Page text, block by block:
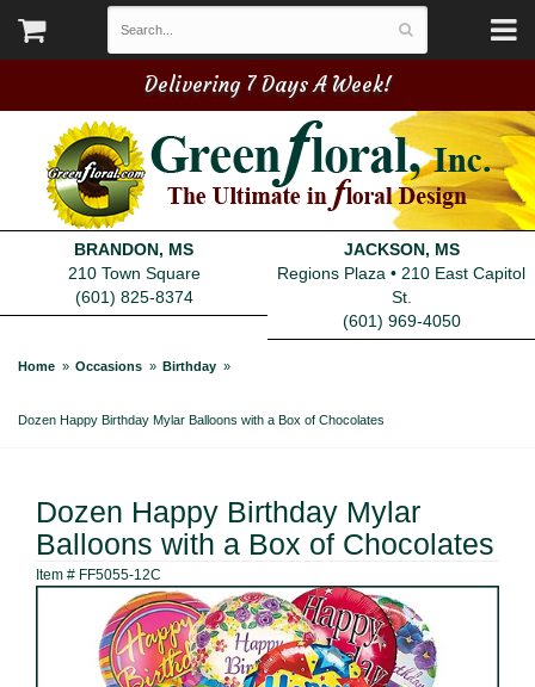
Delivering 7 Days A Week!
BRANDON, MS
210 Town Square
(601) 825-8374
JACKSON, MS
Regions Plaza • 210 East Capitol
St.
(601) 969-4050
Home Occasions Birthday
Dozen Happy Birthday Mylar Balloons with a Box of Chocolates
Dozen Happy Birthday Mylar
Balloons with a Box of Chocolates
Item # FF5055-12C